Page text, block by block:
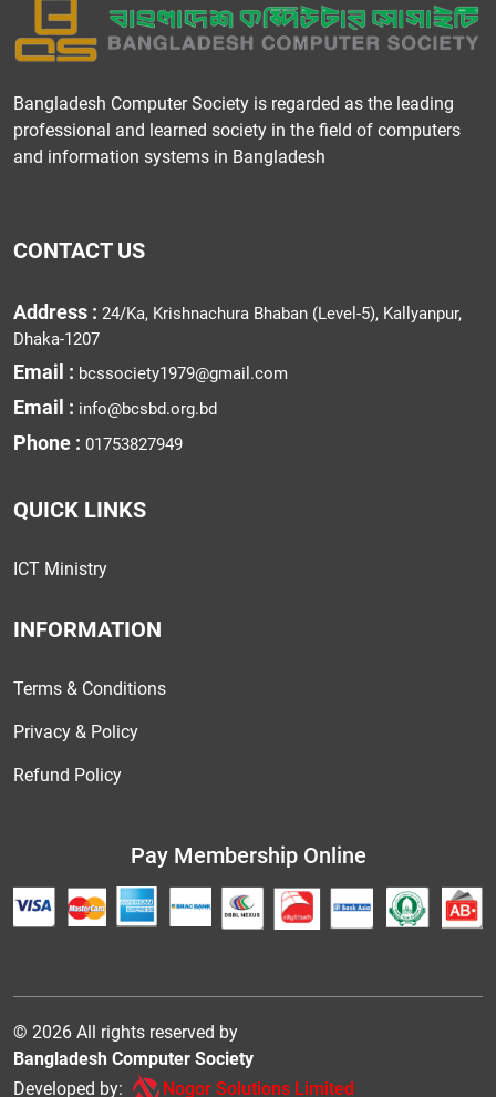
Bangladesh Computer Society is regarded as the leading
professional and learned society in the field of computers
and information systems in Bangladesh
CONTACT US
Address : 24/Ka, Krishnachura Bhaban (Level-5), Kallyanpur,
Dhaka-1207
Email : bcssociety1979@gmail.com
Email : info@bcsbd.org.bd
Phone : 01753827949
QUICK LINKS
ICT Ministry
INFORMATION
Terms & Conditions
Privacy & Policy
Refund Policy
Pay Membership Online
© 2026 All rights reserved by
Bangladesh Computer Society
Developed by:
Nogor Solutions Limited